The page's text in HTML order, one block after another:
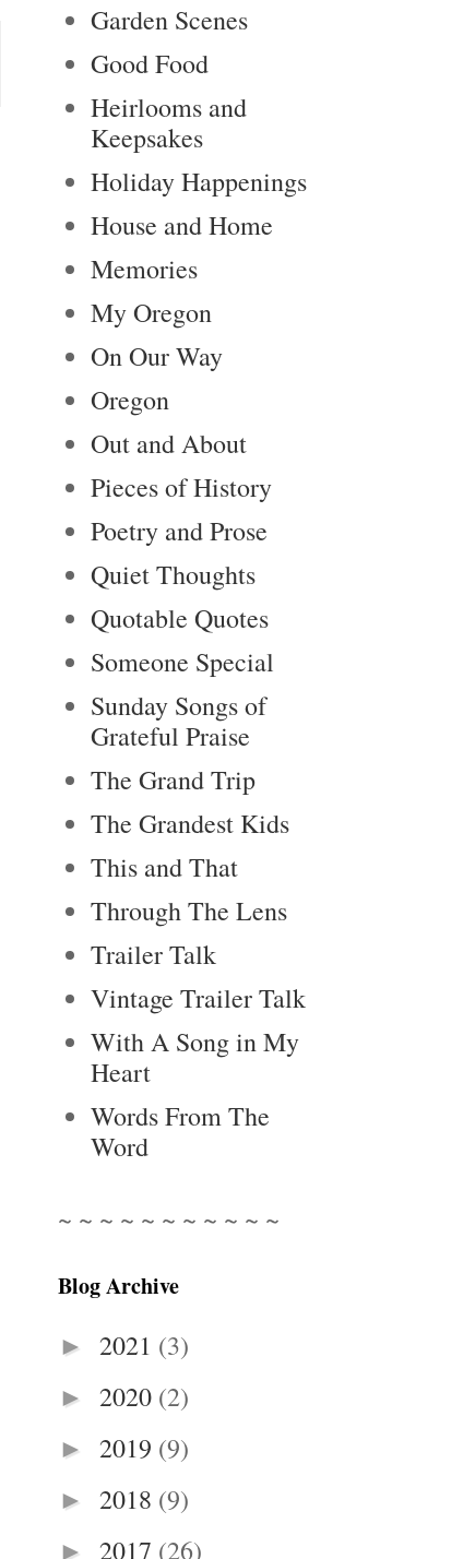
Garden Scenes
Good Food
Heirlooms and
Keepsakes
Holiday Happenings
House and Home
Memories
My Oregon
On Our Way
Oregon
Out and About
Pieces of History
Poetry and Prose
Quiet Thoughts
Quotable Quotes
Someone Special
Sunday Songs of
Grateful Praise
The Grand Trip
The Grandest Kids
This and That
Through The Lens
Trailer Talk
Vintage Trailer Talk
With A Song in My
Heart
Words From The
Word
~ ~ ~ ~ ~ ~ ~ ~ ~ ~ ~
Blog Archive
► 2021 (3)
► 2020 (2)
► 2019 (9)
► 2018 (9)
► 2017 (26)